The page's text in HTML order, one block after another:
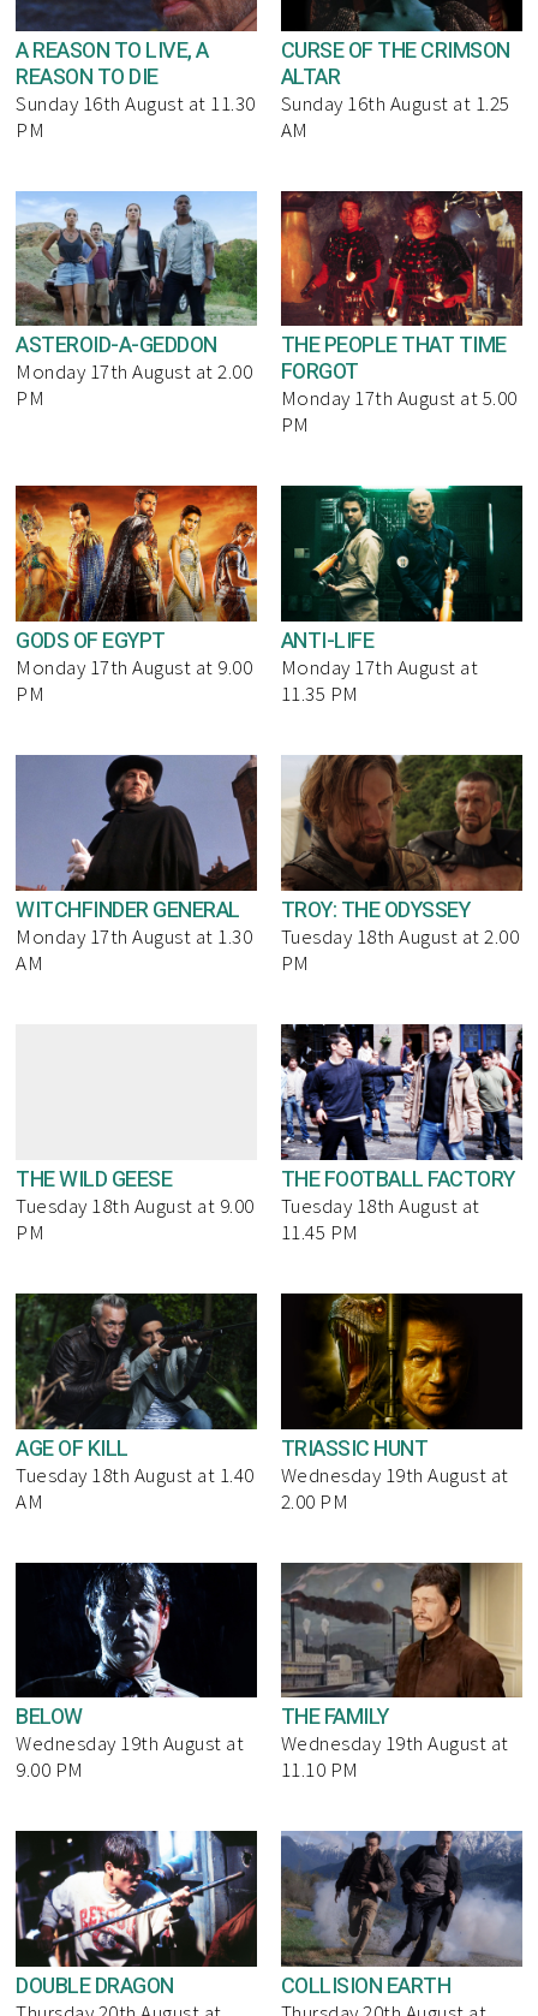
A REASON TO LIVE, A
REASON TO DIE
Sunday 16th August at 11.30
PM
CURSE OF THE CRIMSON
ALTAR
Sunday 16th August at 1.25
AM
ASTEROID-A-GEDDON
Monday 17th August at 2.00
PM
THE PEOPLE THAT TIME
FORGOT
Monday 17th August at 5.00
PM
GODS OF EGYPT
Monday 17th August at 9.00
PM
ANTI-LIFE
Monday 17th August at
11.35 PM
WITCHFINDER GENERAL
Monday 17th August at 1.30
AM
TROY: THE ODYSSEY
Tuesday 18th August at 2.00
PM
THE WILD GEESE
Tuesday 18th August at 9.00
PM
THE FOOTBALL FACTORY
Tuesday 18th August at
11.45 PM
AGE OF KILL
Tuesday 18th August at 1.40
AM
TRIASSIC HUNT
Wednesday 19th August at
2.00 PM
BELOW
Wednesday 19th August at
9.00 PM
THE FAMILY
Wednesday 19th August at
11.10 PM
DOUBLE DRAGON COLLISION EARTH